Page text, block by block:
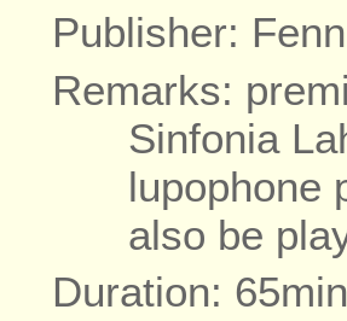
Publisher:
Remarks:
Sinfonia
lupophone
also be
Duration: 65min